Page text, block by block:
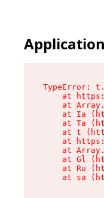
TypeError:
at
at
at Ia
at Ta
at t
at
at
at Gl
at Ru
at sa